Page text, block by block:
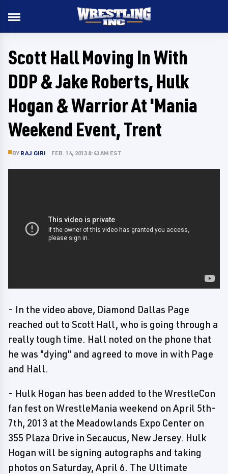
Scott Hall Moving In With
DDP & Jake Roberts, Hulk
Hogan & Warrior At 'Mania
Weekend Event, Trent
BY RAJ GIRI FEB. 14, 2013 8:43 AM EST
- In the video above, Diamond Dallas Page
reached out to Scott Hall, who is going through a
really tough time. Hall noted on the phone that
he was "dying" and agreed to move in with Page
and Hall.
- Hulk Hogan has been added to the WrestleCon
fan fest on WrestleMania weekend on April 5th-
7th, 2013 at the Meadowlands Expo Center on
355 Plaza Drive in Secaucus, New Jersey. Hulk
Hogan will be signing autographs and taking
photos on Saturday, April 6. The Ultimate